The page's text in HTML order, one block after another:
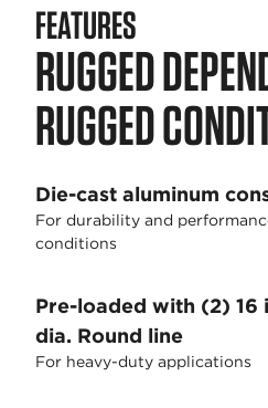
FEATURES
RUGGED
RUGGED
Die-cast aluminum
For durability and
conditions
Pre-loaded with (2) 16
dia. Round line
For heavy-duty applications